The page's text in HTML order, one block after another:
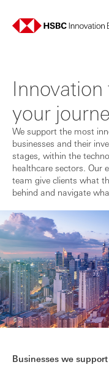
your
We support the most
businesses and their
stages, within the
healthcare sectors. Our
team give clients what
behind and navigate
Businesses we support